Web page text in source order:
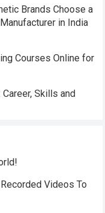
Brands Choose a
in India
Courses Online for
Skills and
Videos To